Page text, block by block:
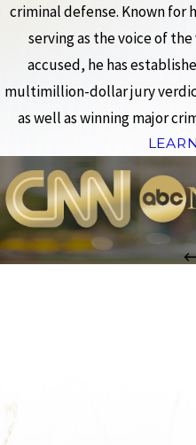
criminal defense. Known for
serving as the voice of
accused, he has
multimillion-dollar jury
as well as winning major